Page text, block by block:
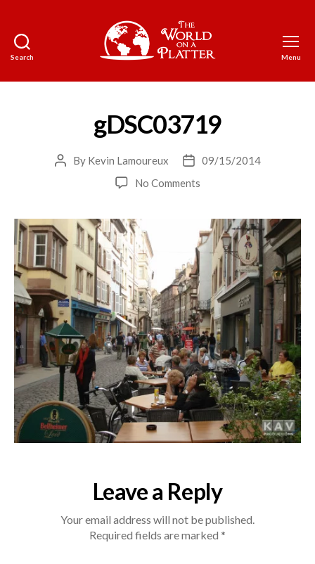
Search
World
a
Platter
Menu
gDSC03719
Post
By Kevin Lamoureux
Post
date
09/15/2014
No Commentson
Leave a Reply
Your email address will not be published.
Required fields are marked *